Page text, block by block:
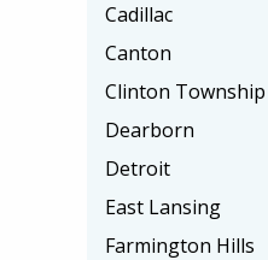
Cadillac
Canton
Clinton Township
Dearborn
Detroit
East Lansing
Farmington Hills